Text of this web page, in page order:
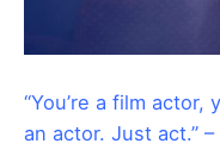
“You’re a film actor,
an actor. Just act.”